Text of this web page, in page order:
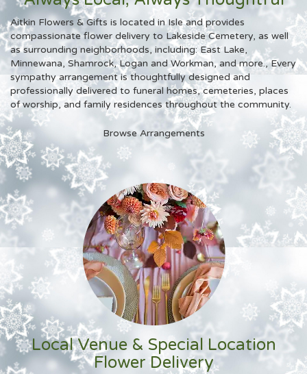
Aitkin Flowers & Gifts is located in Isle and provides
compassionate flower delivery to Lakeside Cemetery, as well
as surrounding neighborhoods, including:East Lake,
Minnewana, Shamrock,Logan andWorkman, and more., Every
sympathy arrangement is thoughtfully designed and
professionally delivered to funeral homes, cemeteries, places
of worship, and family residences throughout the community.
Browse Arrangements
Local Venue & Special Location
Flower Delivery